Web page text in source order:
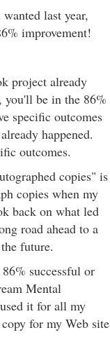
last year,
improvement!
project already
you'll be in the 86%
specific outcomes
happened.
outcomes.
copies" is
copies when my
back on what led
road ahead to a
future.
successful or
Mental
it for all my
for my Web site